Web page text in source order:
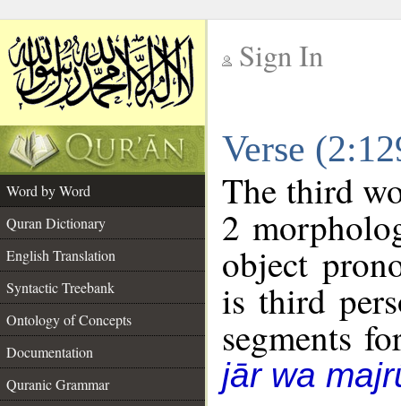
Sign In
Verse
Word by Word
Quran Dictionary
English Translation
Syntactic Treebank
Ontology of Concepts
Documentation
Quranic Grammar
The third
2
object
is third
segments
jār wa